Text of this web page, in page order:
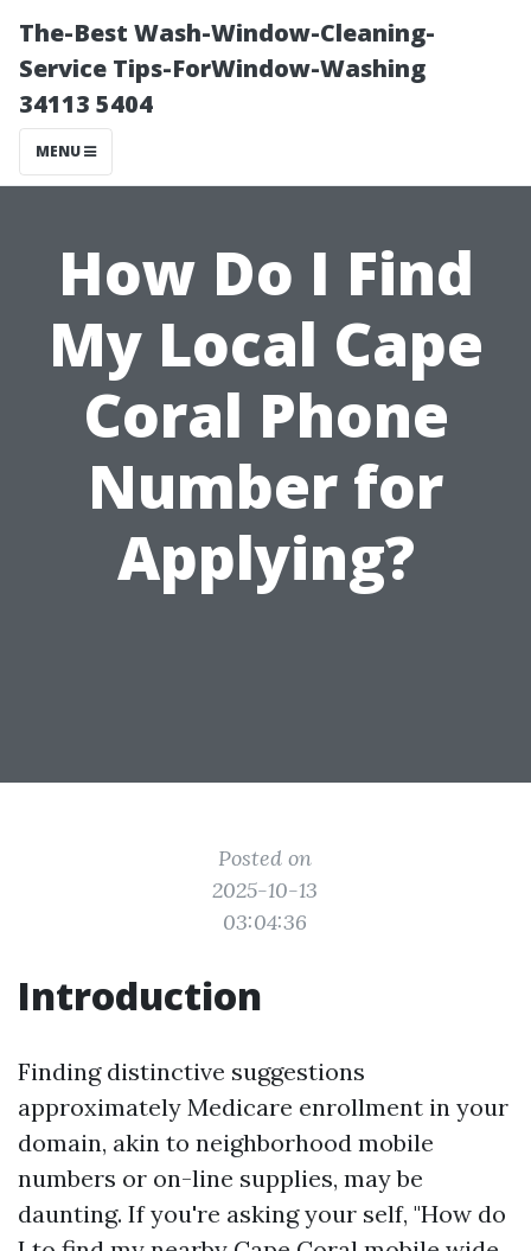
The-Best Wash-Window-Cleaning-
Service Tips-ForWindow-Washing
34113 5404
MENU
How Do I Find
My Local Cape
Coral Phone
Number for
Applying?
Posted on
2025-10-13
03:04:36
Introduction
Finding distinctive suggestions
approximately Medicare enrollment in your
domain, akin to neighborhood mobile
numbers or on-line supplies, may be
daunting. If you're asking your self, "How do